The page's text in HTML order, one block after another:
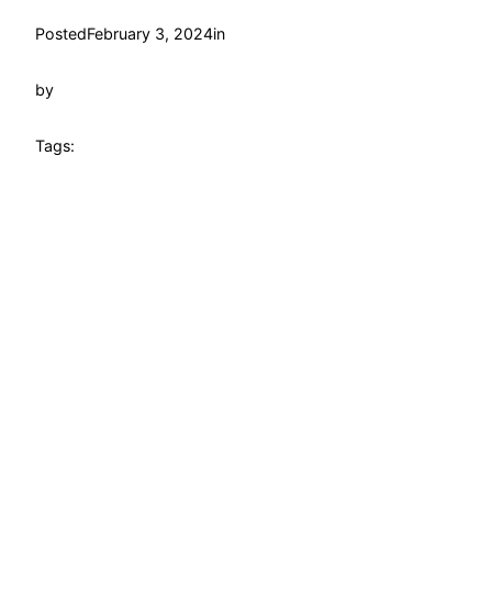
PostedFebruary 3, 2024in
by
Tags: